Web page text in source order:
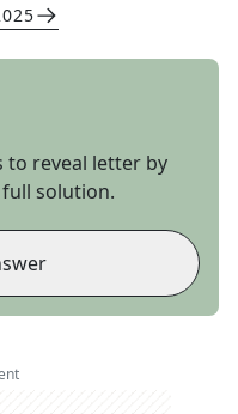
to reveal letter by
solution.